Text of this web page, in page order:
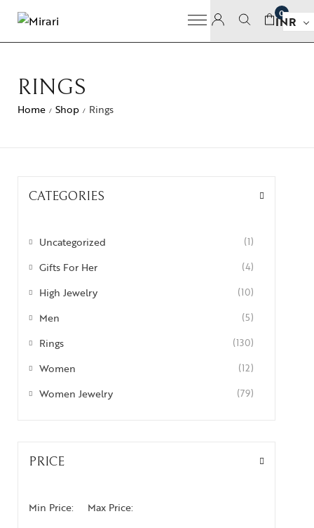
0
INR
RINGS
Home / Shop / Rings
CATEGORIES
Uncategorized (1)
Gifts For Her (4)
High Jewelry (10)
Men (5)
Rings (130)
Women (12)
Women Jewelry (79)
PRICE
Min Price: Max Price: